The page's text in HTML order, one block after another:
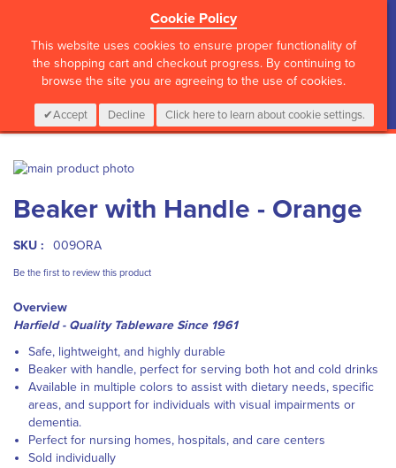
Cookie Policy
This website uses cookies to ensure proper functionality of
the shopping cart and checkout progress. By continuing to
browse the site you are agreeing to the use of cookies.
Accept Decline Click here to learn about cookie settings.
CALL :01 835 2411 My Cart
0 Items Login
Skip
the
end
of
images
to
the
beginning
the
gallery
Beaker with Handle - Orange
SKU : 009ORA
Be the first to review this product
Overview
Harfield - Quality Tableware Since 1961
Safe, lightweight, and highly durable
Beaker with handle, perfect for serving both hot and cold drinks
Available in multiple colors to assist with dietary needs, specific
areas, and support for individuals with visual impairments or
dementia.
Perfect for nursing homes, hospitals, and care centers
Sold individually